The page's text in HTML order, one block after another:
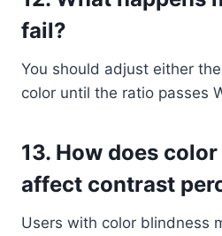
fail?
You should adjust either
color until the ratio passes
13. How does
affect contrast
Users with color blindness